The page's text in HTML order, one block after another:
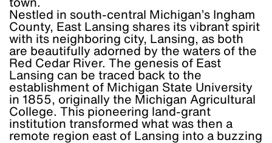
Nestled in south-central Michigan’s Ingham
County, East Lansing shares its vibrant spirit
with its neighboring city, Lansing, as both
are beautifully adorned by the waters of the
Red Cedar River. The genesis of East
Lansing can be traced back to the
establishment of Michigan State University
in 1855, originally the Michigan Agricultural
College. This pioneering land-grant
institution transformed what was then a
remote region east of Lansing into a buzzing